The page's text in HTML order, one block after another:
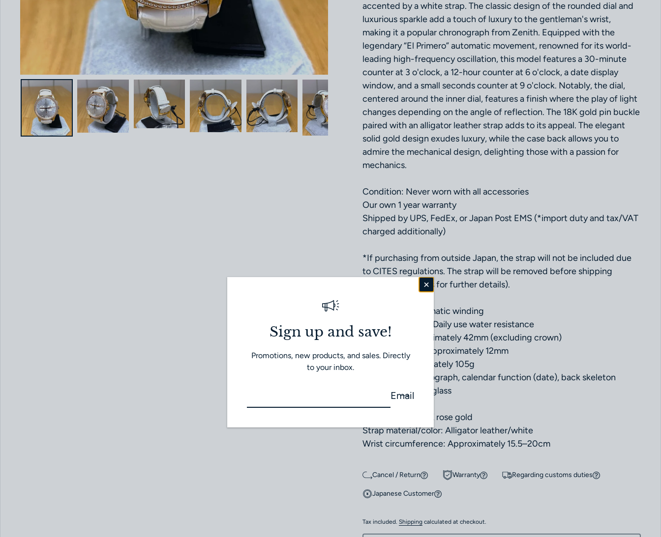
accented by a white strap. The classic design of the rounded dial and
luxurious sparkle add a touch of luxury to the gentleman's wrist,
making it a popular chronograph from Zenith. Equipped with the
legendary “El Primero” automatic movement, renowned for its world-
leading high-frequency oscillation, this model features a 30-minute
counter at 3 o'clock, a 12-hour counter at 6 o'clock, a date display
window, and a small seconds counter at 9 o'clock. Notably, the dial,
centered around the inner dial, features a finish where the play of light
changes depending on the angle of reflection. The 18K gold pin buckle
paired with an alligator leather strap adds to its appeal. The elegant
solid gold design exudes luxury, while the case back allows you to
admire the mechanical design, delighting those with a passion for
mechanics.
Condition: Never worn with all accessories
Our own 1 year warranty
Shipped by UPS, FedEx, or Japan Post EMS (*import duty and tax/VAT
charged additionally)
*If purchasing from outside Japan, the strap will not be included due
to CITES regulations. The strap will be removed before shipping
(Please contact us for further details).
Movement: Automatic winding
Water resistance: Daily use water resistance
Case size: Approximately 42mm (excluding crown)
Case thickness: Approximately 12mm
Weight: Approximately 105g
Functions: Chronograph, calendar function (date), back skeleton
Crystal: Sapphire glass
Case material: 18K rose gold
Strap material/color: Alligator leather/white
Wrist circumference: Approximately 15.5–20cm
Cancel / Return Warranty Regarding customs duties
Japanese Customer
Tax included. Shipping calculated at checkout.
Sign up and save!
Promotions, new products, and sales. Directly
to your inbox.
Email